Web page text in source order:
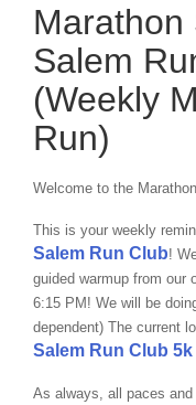
Marathon
Salem
(Weekly
Run)
Welcome to the
This is your weekly
Salem Run Club!
guided warmup from our
6:15 PM! We will be
dependent) The current
Salem Run Club 5k
As always, all paces